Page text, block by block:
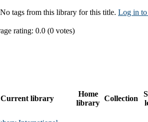
No tags from this library for this title. Log in to
rating: 0.0 (0 votes)
Current library
Home
library
Collection